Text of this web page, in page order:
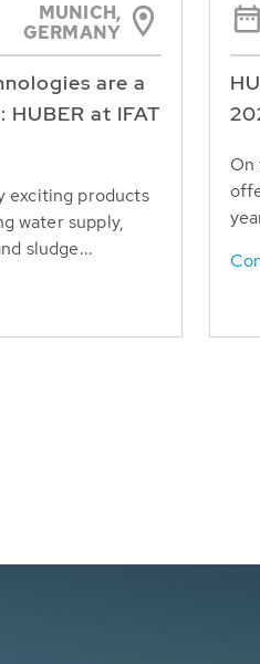
MUNICH,
GERMANY
are a
at IFAT
exciting products
water supply,
sludge...
On